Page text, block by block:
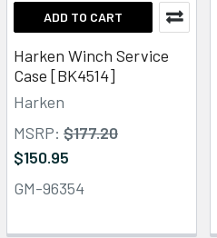
ADD TO CART
Harken Winch Service
Case [BK4514]
Harken
MSRP: $177.20
$150.95
GM-96354